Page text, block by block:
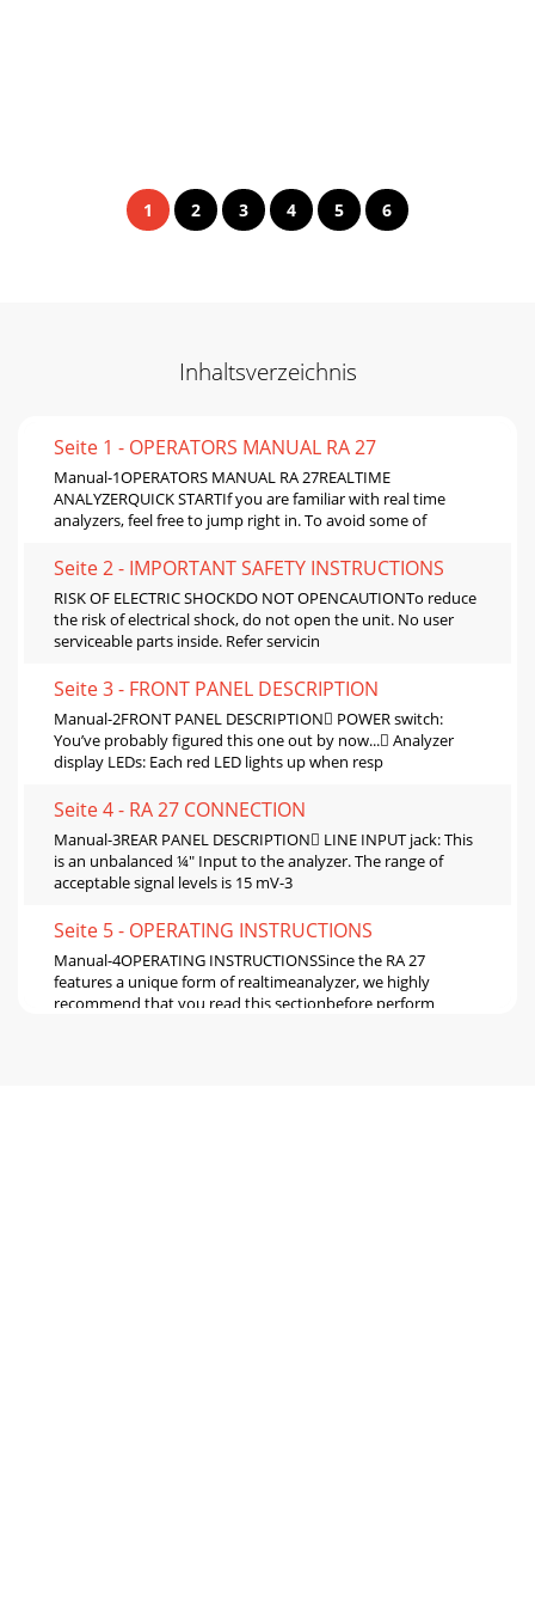
1 2 3 4 5 6
Inhaltsverzeichnis
Seite 1 - OPERATORS MANUAL RA 27
Manual-1OPERATORS MANUAL RA 27REALTIME
ANALYZERQUICK STARTIf you are familiar with real time
analyzers, feel free to jump right in. To avoid some of
Seite 2 - IMPORTANT SAFETY INSTRUCTIONS
RISK OF ELECTRIC SHOCKDO NOT OPENCAUTIONTo reduce
the risk of electrical shock, do not open the unit. No user
serviceable parts inside. Refer servicin
Seite 3 - FRONT PANEL DESCRIPTION
Manual-2FRONT PANEL DESCRIPTION POWER switch:
You’ve probably figured this one out by now... Analyzer
display LEDs: Each red LED lights up when resp
Seite 4 - RA 27 CONNECTION
Manual-3REAR PANEL DESCRIPTION LINE INPUT jack: This
is an unbalanced ¼" Input to the analyzer. The range of
acceptable signal levels is 15 mV-3
Seite 5 - OPERATING INSTRUCTIONS
Manual-4OPERATING INSTRUCTIONSSince the RA 27
features a unique form of realtimeanalyzer, we highly
recommend that you read this sectionbefore perform